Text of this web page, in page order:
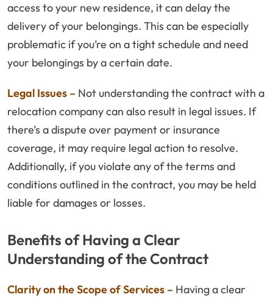
access to your new residence, it can delay the
delivery of your belongings. This can be especially
problematic if you’re on a tight schedule and need
your belongings by a certain date.
Legal Issues – Not understanding the contract with a
relocation company can also result in legal issues. If
there’s a dispute over payment or insurance
coverage, it may require legal action to resolve.
Additionally, if you violate any of the terms and
conditions outlined in the contract, you may be held
liable for damages or losses.
Benefits of Having a Clear
Understanding of the Contract
Clarity on the Scope of Services – Having a clear